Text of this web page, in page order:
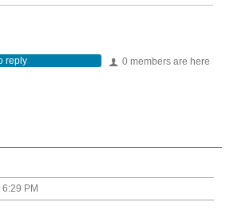
0 members are here
reply
PM